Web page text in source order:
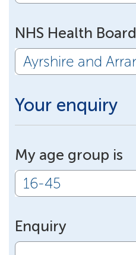
NHS Health Board
Your enquiry
My age group is
Enquiry